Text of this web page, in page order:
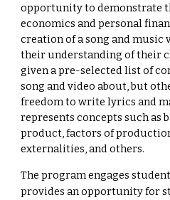
opportunity todemonstrate
economics and personal
creation of a song and music
their understanding of their
given a pre-selected list of
song and video about, but
freedom to write lyrics and
represents concepts such as
product, factors of
externalities, and others.
The program engages
provides an opportunity for